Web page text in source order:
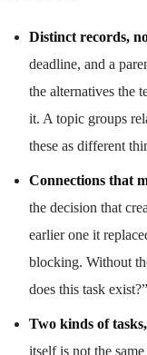
Distinct records,
deadline, and a
the alternatives the
it. A topic groups
these as different
Connections that
the decision that
earlier one it
blocking. Without
does this task
Two kinds of
itself is not the